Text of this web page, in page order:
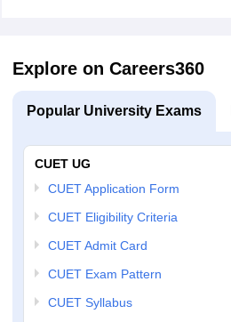
Explore on Careers360
Popular University Exams
CUET UG
CUET Application Form
CUET Eligibility Criteria
CUET Admit Card
CUET Exam Pattern
CUET Syllabus